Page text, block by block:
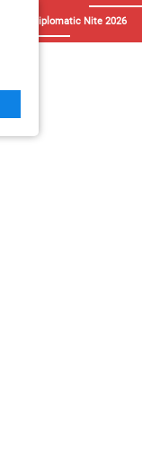
Diplomatic Nite 2026